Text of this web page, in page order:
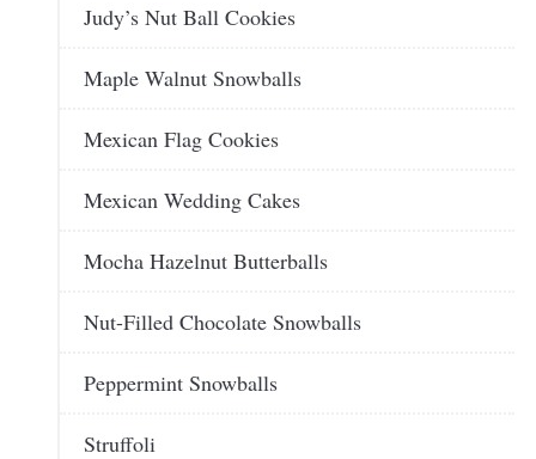
Judy’s Nut Ball Cookies
Maple Walnut Snowballs
Mexican Flag Cookies
Mexican Wedding Cakes
Mocha Hazelnut Butterballs
Nut-Filled Chocolate Snowballs
Peppermint Snowballs
Struffoli